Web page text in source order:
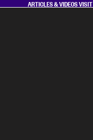
ARTICLES & VIDEOS VISIT